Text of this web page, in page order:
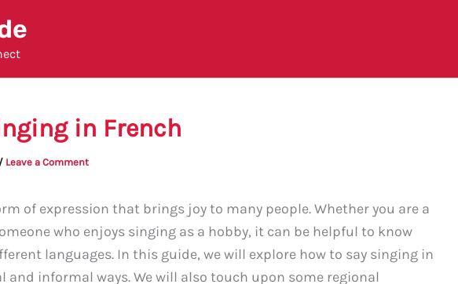
in French
/ Leave a Comment
of expression that brings joy to many people. Whether you are a
who enjoys singing as a hobby, it can be helpful to know
languages. In this guide, we will explore how to say singing in
and informal ways. We will also touch upon some regional